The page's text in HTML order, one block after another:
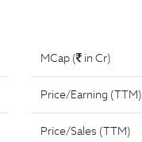
MCap ( in Cr)
Price/Earning (TTM)
Price/Sales (TTM)